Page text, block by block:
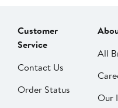
Customer
Service
Contact Us
Order Status
All
Our